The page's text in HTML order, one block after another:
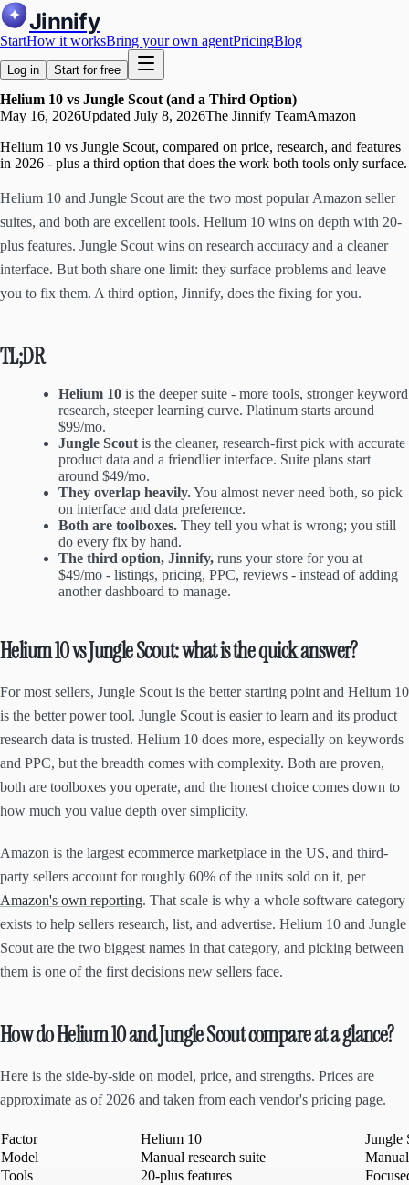
Jinnify
StartHow it worksBring your own agentPricingBlog
Log in Start for free
Helium 10 vs Jungle Scout (and a Third Option)
May 16, 2026Updated July 8, 2026The Jinnify TeamAmazon
Helium 10 vs Jungle Scout, compared on price, research, and features
in 2026 - plus a third option that does the work both tools only surface.
Helium 10 and Jungle Scout are the two most popular Amazon seller
suites, and both are excellent tools. Helium 10 wins on depth with 20-
plus features. Jungle Scout wins on research accuracy and a cleaner
interface. But both share one limit: they surface problems and leave
you to fix them. A third option, Jinnify, does the fixing for you.
TL;DR
Helium 10 is the deeper suite - more tools, stronger keyword
research, steeper learning curve. Platinum starts around
$99/mo.
Jungle Scout is the cleaner, research-first pick with accurate
product data and a friendlier interface. Suite plans start
around $49/mo.
They overlap heavily.You almost never need both, so pick
on interface and data preference.
Both are toolboxes. They tell you what is wrong; you still
do every fix by hand.
The third option, Jinnify, runs your store for you at
$49/mo - listings, pricing, PPC, reviews - instead of adding
another dashboard to manage.
Helium 10 vs Jungle Scout: what is the quick answer?
For most sellers, Jungle Scout is the better starting point and Helium 10
is the better power tool. Jungle Scout is easier to learn and its product
research data is trusted. Helium 10 does more, especially on keywords
and PPC, but the breadth comes with complexity. Both are proven,
both are toolboxes you operate, and the honest choice comes down to
how much you value depth over simplicity.
Amazon is the largest ecommerce marketplace in the US, and third-
party sellers account for roughly 60% of the units sold on it, per
Amazon's own reporting. That scale is why a whole software category
exists to help sellers research, list, and advertise. Helium 10 and Jungle
Scout are the two biggest names in that category, and picking between
them is one of the first decisions new sellers face.
How do Helium 10 and Jungle Scout compare at a glance?
Here is the side-by-side on model, price, and strengths. Prices are
approximate as of 2026 and taken from each vendor's pricing page.
Factor Helium 10
Jungle
Model
Manual research suite
Tools
20-plus features